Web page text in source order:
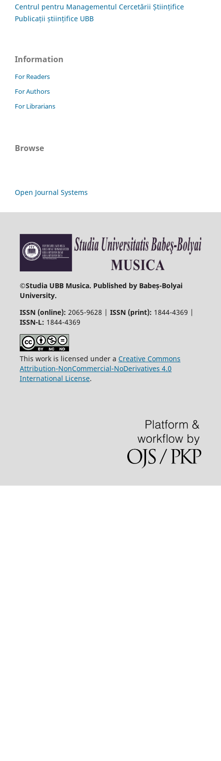
Centrul pentru Managementul Cercetării Științifice
Publicații științifice UBB
Information
For Readers
For Authors
For Librarians
Browse
Open Journal Systems
©Studia UBB Musica. Published by Babeș-Bolyai
University.
ISSN (online): 2065-9628 | ISSN (print): 1844-4369 |
ISSN-L: 1844-4369
This work is licensed under a Creative Commons
Attribution-NonCommercial-NoDerivatives 4.0
International License.